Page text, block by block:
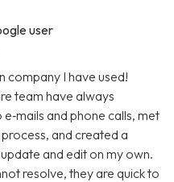
user
company I have used!
team have always
and phone calls, met
and created a
and edit on my own.
resolve, they are quick to